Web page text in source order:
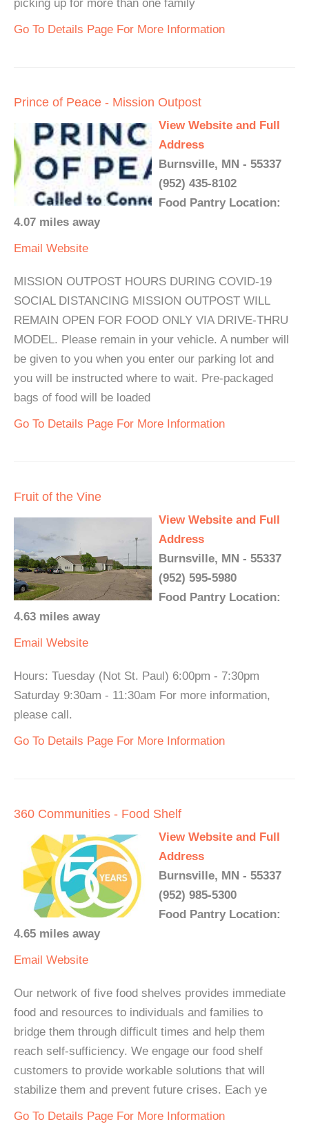
picking up for more than one family
Go To Details Page For More Information
Prince of Peace - Mission Outpost
View Website and Full
Address
Burnsville, MN - 55337
(952) 435-8102
Food Pantry Location:
4.07 miles away
Email Website
MISSION OUTPOST HOURS DURING COVID-19
SOCIAL DISTANCING MISSION OUTPOST WILL
REMAIN OPEN FOR FOOD ONLY VIA DRIVE-THRU
MODEL. Please remain in your vehicle. A number will
be given to you when you enter our parking lot and
you will be instructed where to wait. Pre-packaged
bags of food will be loaded
Go To Details Page For More Information
Fruit of the Vine
View Website and Full
Address
Burnsville, MN - 55337
(952) 595-5980
Food Pantry Location:
4.63 miles away
Email Website
Hours: Tuesday (Not St. Paul) 6:00pm - 7:30pm
Saturday 9:30am - 11:30am For more information,
please call.
Go To Details Page For More Information
360 Communities - Food Shelf
View Website and Full
Address
Burnsville, MN - 55337
(952) 985-5300
Food Pantry Location:
4.65 miles away
Email Website
Our network of five food shelves provides immediate
food and resources to individuals and families to
bridge them through difficult times and help them
reach self-sufficiency. We engage our food shelf
customers to provide workable solutions that will
stabilize them and prevent future crises. Each ye
Go To Details Page For More Information